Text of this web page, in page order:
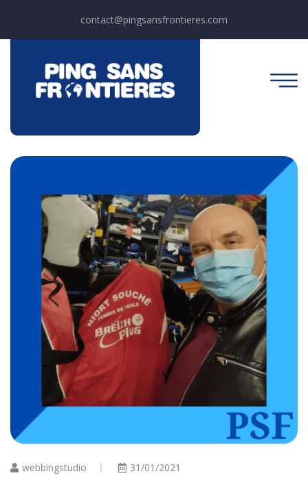
contact@pingsansfrontieres.com
webbingstudio 31/01/2021